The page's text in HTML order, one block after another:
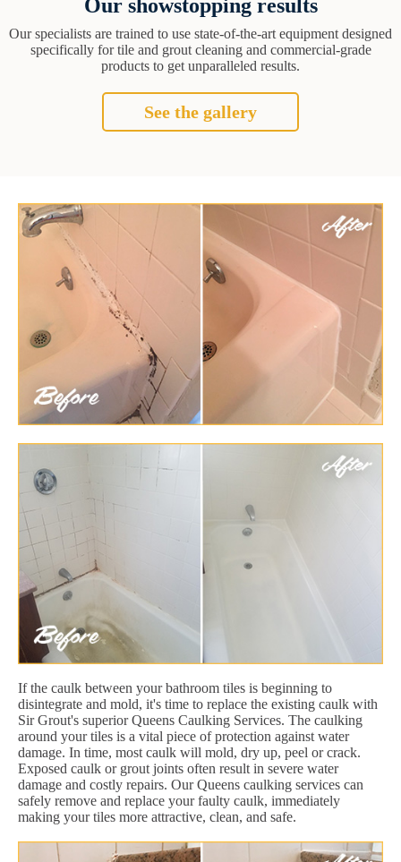
Our showstopping results
Our specialists are trained to use state-of-the-art equipment designed
specifically for tile and grout cleaning and commercial-grade
products to get unparalleled results.
See the gallery
If the caulk between your bathroom tiles is beginning to
disintegrate and mold, it's time to replace the existing caulk with
Sir Grout's superior Queens Caulking Services. The caulking
around your tiles is a vital piece of protection against water
damage. In time, most caulk will mold, dry up, peel or crack.
Exposed caulk or grout joints often result in severe water
damage and costly repairs. Our Queens caulking services can
safely remove and replace your faulty caulk, immediately
making your tiles more attractive, clean, and safe.